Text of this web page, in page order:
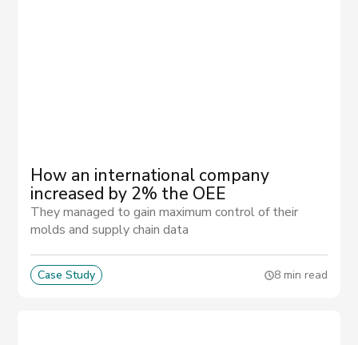
How an international company
increased by 2% the OEE
They managed to gain maximum control of their
molds and supply chain data
Case Study 8 min read